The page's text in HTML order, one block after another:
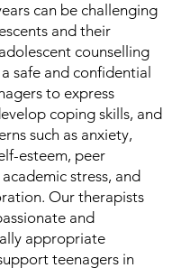
can be challenging
and their
counselling
safe and confidential
to express
coping skills, and
such as anxiety,
esteem, peer
stress, and
Our therapists
and
appropriate
teenagers in